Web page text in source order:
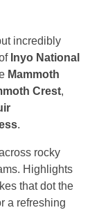
incredibly
Inyo National
Mammoth
Crest,
.
rocky
Highlights
that dot the
a refreshing